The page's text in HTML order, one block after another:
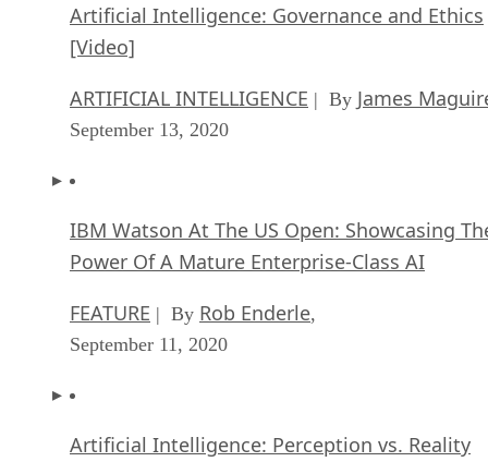
Artificial Intelligence: Governance and Ethics
[Video]
ARTIFICIAL INTELLIGENCE | By James
September 13, 2020
IBM Watson At The US Open: Showcasing
Power Of A Mature Enterprise-Class AI
FEATURE | By Rob Enderle,
September 11, 2020
Artificial Intelligence: Perception vs. Reality